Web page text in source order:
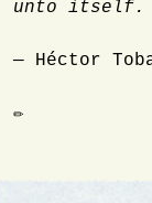
unto itself.
— Héctor
✏